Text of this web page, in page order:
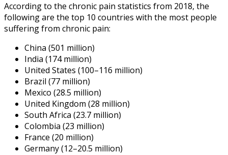
According to the chronic pain statistics from 2018, the
following are the top 10 countries with the most people
suffering from chronic pain:
China (501 million)
India (174 million)
United States (100–116 million)
Brazil (77 million)
Mexico (28.5 million)
United Kingdom (28 million)
South Africa (23.7 million)
Colombia (23 million)
France (20 million)
Germany (12–20.5 million)